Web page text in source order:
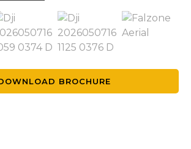
BROCHURE